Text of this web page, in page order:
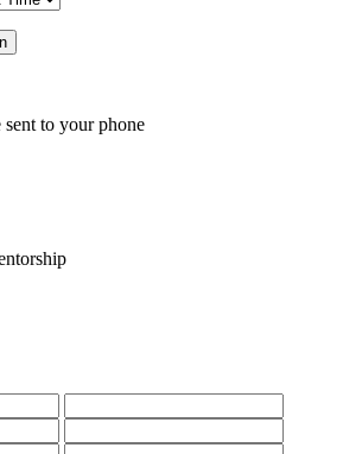
to your phone